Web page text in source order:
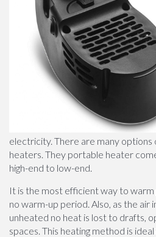
electricity. There are many
heaters. They portable heater
high-end to low-end.
It is the most efficient way to
no warm-up period. Also, as the air
unheated no heat is lost to drafts,
spaces. This heating method is